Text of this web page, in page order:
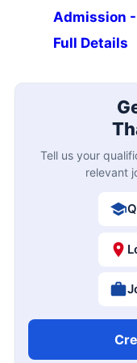
Admission
Full Details
Tell us your
relevant